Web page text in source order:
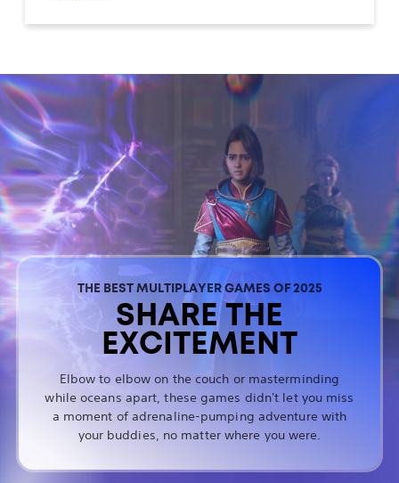
THE BEST MULTIPLAYER GAMES OF 2025
SHARE THE
EXCITEMENT
Elbow to elbow on the couch or masterminding
while oceans apart, these games didn't let you miss
a moment of adrenaline-pumping adventure with
your buddies, no matter where you were.